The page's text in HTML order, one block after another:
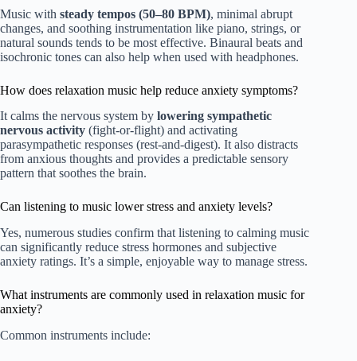
Music with steady tempos (50–80 BPM), minimal abrupt
changes, and soothing instrumentation like piano, strings, or
natural sounds tends to be most effective. Binaural beats and
isochronic tones can also help when used with headphones.
How does relaxation music help reduce anxiety symptoms?
It calms the nervous system by lowering sympathetic
nervous activity (fight-or-flight) and activating
parasympathetic responses (rest-and-digest). It also distracts
from anxious thoughts and provides a predictable sensory
pattern that soothes the brain.
Can listening to music lower stress and anxiety levels?
Yes, numerous studies confirm that listening to calming music
can significantly reduce stress hormones and subjective
anxiety ratings. It’s a simple, enjoyable way to manage stress.
What instruments are commonly used in relaxation music for
anxiety?
Common instruments include: